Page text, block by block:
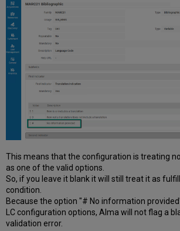
This means that the configuration is treating
as one of the valid options.
So, if you leave it blank it will still treat it as
condition.
Because the option "# No information
LC configuration options, Alma will not flag a
validation error.